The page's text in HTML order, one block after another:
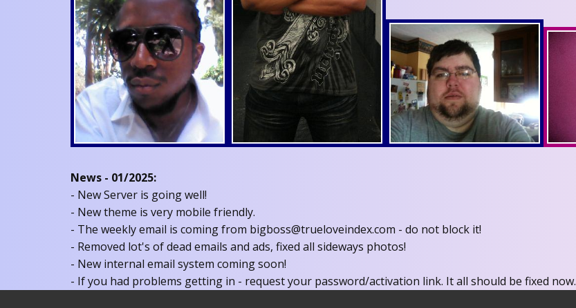
News - 01/2025:
- New Server is going well!
- New theme is very mobile friendly.
- The weekly email is coming from bigboss@trueloveindex.com - do not block it!
- Removed lot's of dead emails and ads, fixed all sideways photos!
- New internal email system coming soon!
- If you had problems getting in - request your password/activation link. It all should be fixed now.